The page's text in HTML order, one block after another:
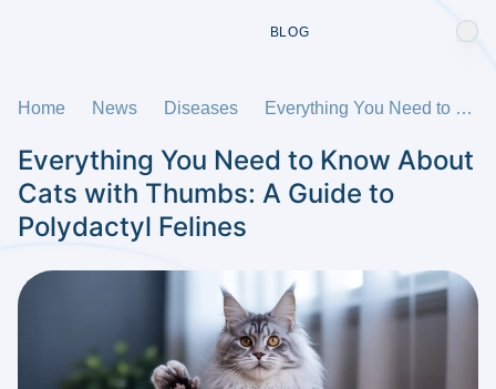
BLOG
Home News Diseases Everything You Need to Know About Cats with Thumbs: A Guide to Polydactyl Felines
Everything You Need to Know About
Cats with Thumbs: A Guide to
Polydactyl Felines